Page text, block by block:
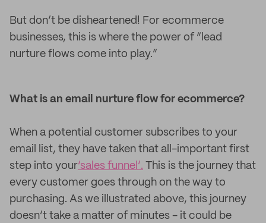
But don’t be disheartened! For ecommerce
businesses, this is where the power of “lead
nurture flows come into play.”
What is an email nurture flow for ecommerce?
When a potential customer subscribes to your
email list, they have taken that all-important first
step into your‘sales funnel’. This is the journey that
every customer goes through on the way to
purchasing. As we illustrated above, this journey
doesn’t take a matter of minutes - it could be